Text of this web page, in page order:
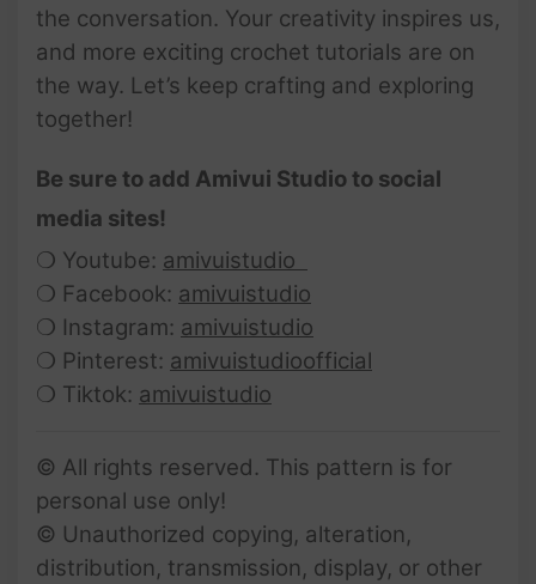
the conversation. Your creativity inspires us,
and more exciting crochet tutorials are on
the way. Let’s keep crafting and exploring
together!
Be sure to add Amivui Studio to social
media sites!
❍ Youtube: amivuistudio
❍ Facebook: amivuistudio
❍ Instagram: amivuistudio
❍ Pinterest: amivuistudioofficial
❍ Tiktok: amivuistudio
© All rights reserved. This pattern is for
personal use only!
© Unauthorized copying, alteration,
distribution, transmission, display, or other